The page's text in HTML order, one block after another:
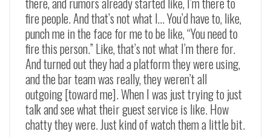
fire people. And that’s not what I… You’d have to, like,
punch me in the face for me to be like, “You need to
fire this person.” Like, that’s not what I’m there for.
And turned out they had a platform they were using,
and the bar team was really, they weren’t all
outgoing [toward me]. When I was just trying to just
talk and see what their guest service is like. How
chatty they were. Just kind of watch them a little bit.